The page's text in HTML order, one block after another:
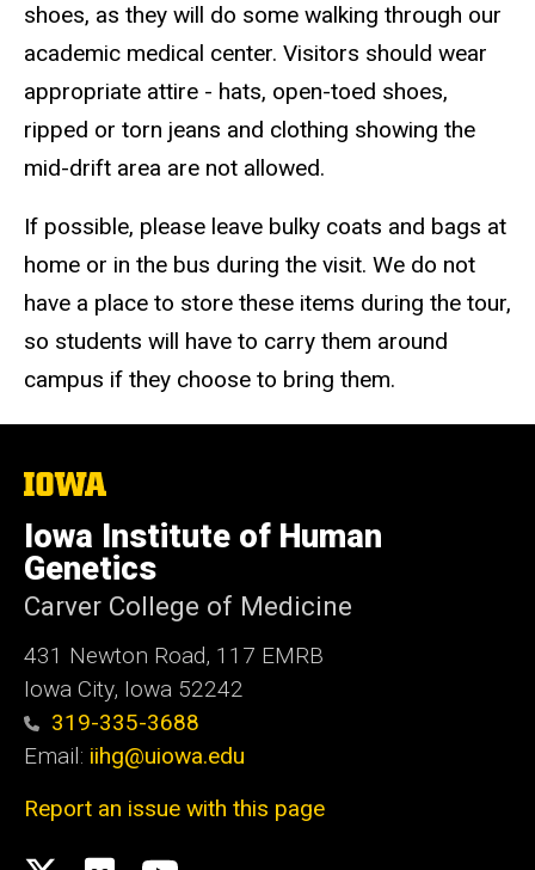
shoes, as they will do some walking through our
academic medical center. Visitors should wear
appropriate attire - hats, open-toed shoes,
ripped or torn jeans and clothing showing the
mid-drift area are not allowed.
If possible, please leave bulky coats and bags at
home or in the bus during the visit. We do not
have a place to store these items during the tour,
so students will have to carry them around
campus if they choose to bring them.
The
of
Iowa
Iowa Institute of Human
Genetics
Carver College of Medicine
431 Newton Road, 117 EMRB
Iowa City, Iowa 52242
319-335-3688
Email: iihg@uiowa.edu
Report an issue with this page